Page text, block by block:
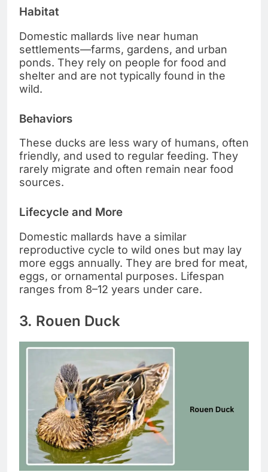
Habitat
Domestic mallards live near human
settlements—farms, gardens, and urban
ponds. They rely on people for food and
shelter and are not typically found in the
wild.
Behaviors
These ducks are less wary of humans, often
friendly, and used to regular feeding. They
rarely migrate and often remain near food
sources.
Lifecycle and More
Domestic mallards have a similar
reproductive cycle to wild ones but may lay
more eggs annually. They are bred for meat,
eggs, or ornamental purposes. Lifespan
ranges from 8–12 years under care.
3. Rouen Duck